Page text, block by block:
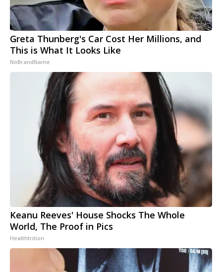
Greta Thunberg's Car Cost Her Millions, and
This is What It Looks Like
NoBrandName
Keanu Reeves' House Shocks The Whole
World, The Proof in Pics
Healthtrition